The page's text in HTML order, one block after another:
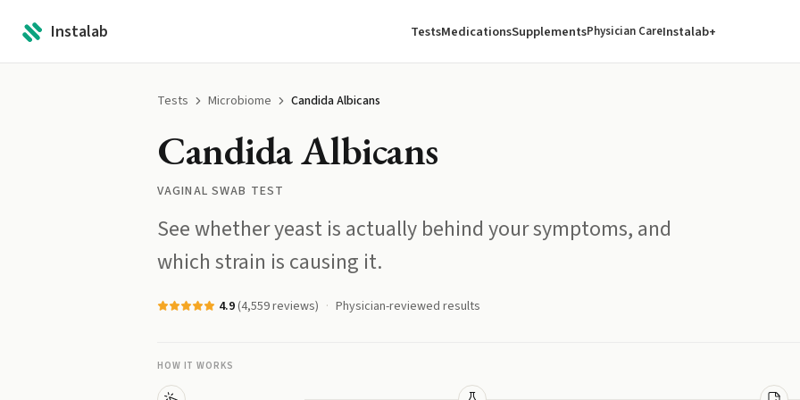
Instalab TestsMedicationsSupplementsPhysician CareInstalab+
Tests Microbiome Candida Albicans
Candida Albicans
VAGINAL SWAB TEST
See whether yeast is actually behind your symptoms, and
which strain is causing it.
4.9(4,559reviews) Physician-reviewed results
HOW IT WORKS